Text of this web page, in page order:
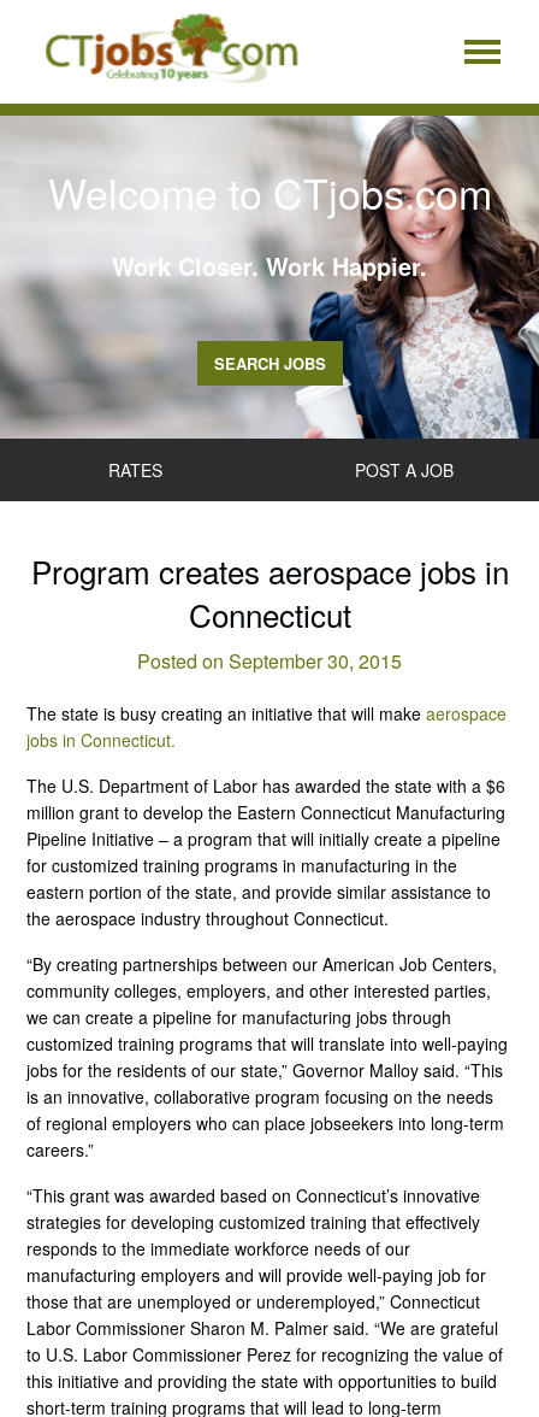
Welcome to CTjobs.com
Work Closer. Work Happier.
SEARCH JOBS
RATES POST A JOB
Program creates aerospace jobs in
Connecticut
Posted on September 30, 2015
The state is busy creating an initiative that will makeaerospace
jobs in Connecticut.
The U.S. Department of Labor has awarded the state with a $6
million grant to develop the Eastern Connecticut Manufacturing
Pipeline Initiative – a program that will initially create a pipeline
for customized training programs in manufacturing in the
eastern portion of the state, and provide similar assistance to
the aerospace industry throughout Connecticut.
“By creating partnerships between our American Job Centers,
community colleges, employers, and other interested parties,
we can create a pipeline for manufacturing jobs through
customized training programs that will translate into well-paying
jobs for the residents of our state,” Governor Malloy said. “This
is an innovative, collaborative program focusing on the needs
of regional employers who can place jobseekers into long-term
careers.”
“This grant was awarded based on Connecticut’s innovative
strategies for developing customized training that effectively
responds to the immediate workforce needs of our
manufacturing employers and will provide well-paying job for
those that are unemployed or underemployed,” Connecticut
Labor Commissioner Sharon M. Palmer said. “We are grateful
to U.S. Labor Commissioner Perez for recognizing the value of
this initiative and providing the state with opportunities to build
short-term training programs that will lead to long-term